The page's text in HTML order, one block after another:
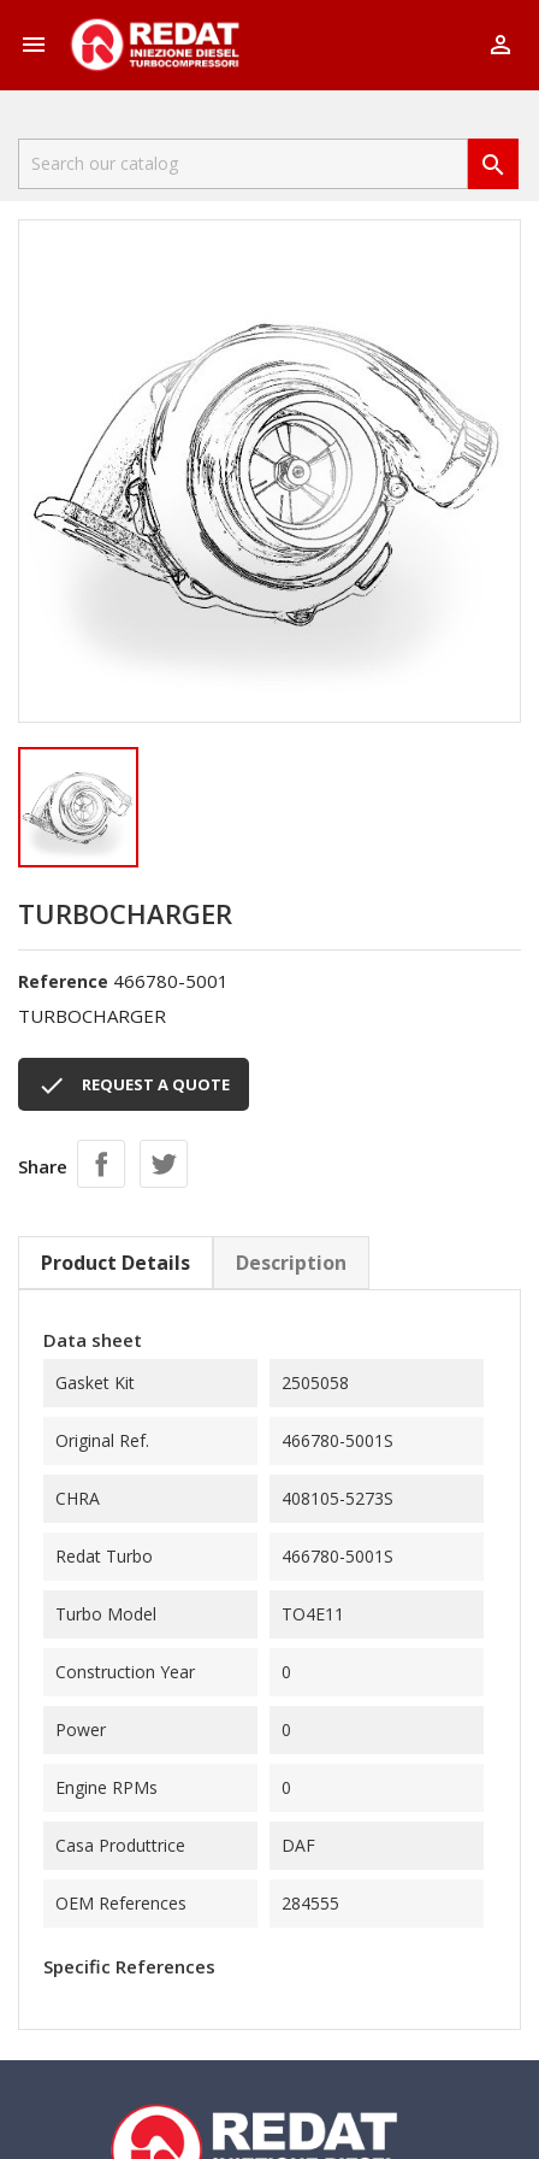
 

TURBOCHARGER
Reference 466780-5001
TURBOCHARGER
 REQUEST A QUOTE
Share
Product Details Description
Data sheet
Gasket Kit 2505058
Original Ref. 466780-5001S
CHRA 408105-5273S
Redat Turbo 466780-5001S
Turbo Model TO4E11
Construction Year 0
Power 0
Engine RPMs 0
Casa Produttrice DAF
OEM References 284555
Specific References